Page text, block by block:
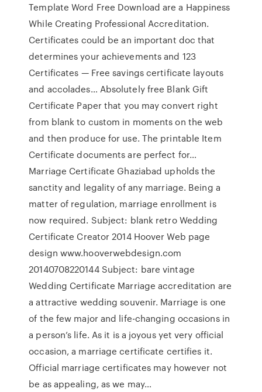
Template Word Free Download are a Happiness
While Creating Professional Accreditation.
Certificates could be an important doc that
determines your achievements and 123
Certificates — Free savings certificate layouts
and accolades… Absolutely free Blank Gift
Certificate Paper that you may convert right
from blank to custom in moments on the web
and then produce for use. The printable Item
Certificate documents are perfect for…
Marriage Certificate Ghaziabad upholds the
sanctity and legality of any marriage. Being a
matter of regulation, marriage enrollment is
now required. Subject: blank retro Wedding
Certificate Creator 2014 Hoover Web page
design www.hooverwebdesign.com
20140708220144 Subject: bare vintage
Wedding Certificate Marriage accreditation are
a attractive wedding souvenir. Marriage is one
of the few major and life-changing occasions in
a person’s life. As it is a joyous yet very official
occasion, a marriage certificate certifies it.
Official marriage certificates may however not
be as appealing, as we may…